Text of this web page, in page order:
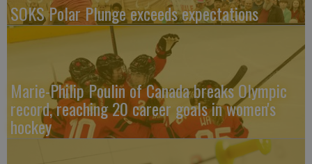
SOKS Polar Plunge exceeds expectations
Marie-Philip Poulin of Canada breaks Olympic
record, reaching 20 career goals in women's
hockey